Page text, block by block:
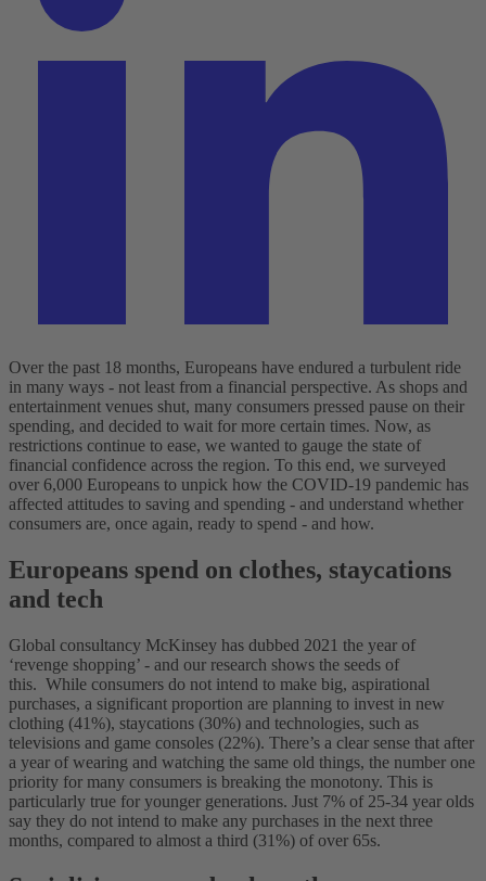
Over the past 18 months, Europeans have endured a turbulent ride
in many ways - not least from a financial perspective. As shops and
entertainment venues shut, many consumers pressed pause on their
spending, and decided to wait for more certain times. Now, as
restrictions continue to ease, we wanted to gauge the state of
financial confidence across the region. To this end, we surveyed
over 6,000 Europeans to unpick how the COVID-19 pandemic has
affected attitudes to saving and spending - and understand whether
consumers are, once again, ready to spend - and how.
Europeans spend on clothes, staycations
and tech
Global consultancy McKinsey has dubbed 2021 the year of
‘revenge shopping’ - and our research shows the seeds of
this. While consumers do not intend to make big, aspirational
purchases, a significant proportion are planning to invest in new
clothing (41%), staycations (30%) and technologies, such as
televisions and game consoles (22%). There’s a clear sense that after
a year of wearing and watching the same old things, the number one
priority for many consumers is breaking the monotony. This is
particularly true for younger generations. Just 7% of 25-34 year olds
say they do not intend to make any purchases in the next three
months, compared to almost a third (31%) of over 65s.